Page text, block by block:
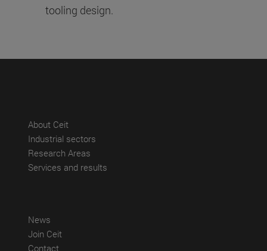
tooling design.
About Ceit(abre en nueva ventana)
Industrial sectors
Research Areas
Services and results
News
Join Ceit(abre en nueva ventana)
Contact(abre en nueva ventana)